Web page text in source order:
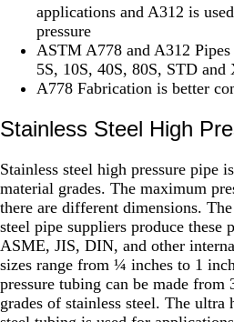
applications and A312 is
pressure
ASTM A778 and A312
5S, 10S, 40S, 80S, STD
A778 Fabrication is better
Stainless Steel High
Stainless steel high pressure pipe
material grades. The maximum
there are different dimensions.
steel pipe suppliers produce
ASME, JIS, DIN, and other
sizes range from ¼ inches to 1
pressure tubing can be made
grades of stainless steel. The ultra